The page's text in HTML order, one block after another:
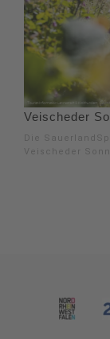
Veischeder
Die
Veischeder